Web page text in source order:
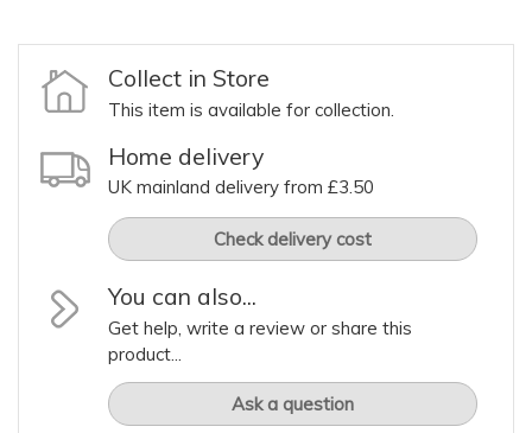
Collect in Store
This item is available for collection.
Home delivery
UK mainland delivery from £3.50
Check delivery cost
You can also...
Get help, write a review or share this
product...
Ask a question